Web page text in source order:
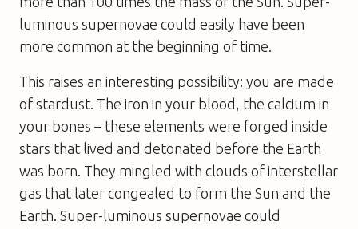
luminous supernovae could easily have been
more common at the beginning of time.
This raises an interesting possibility: you are made
of stardust. The iron in your blood, the calcium in
your bones – these elements were forged inside
stars that lived and detonated before the Earth
was born. They mingled with clouds of interstellar
gas that later congealed to form the Sun and the
Earth. Super-luminous supernovae could